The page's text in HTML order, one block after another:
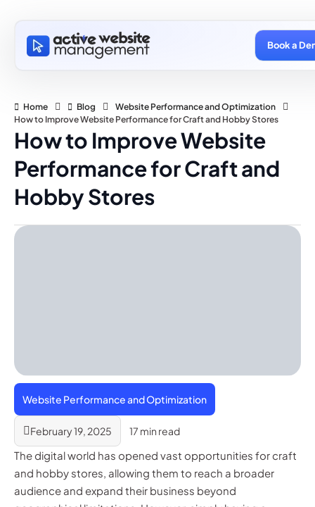
Book a
Home Blog
Website Performance and Optimization
How to Improve Website Performance for Craft and Hobby Stores
How to Improve Website
Performance for Craft and
Hobby Stores
Website Performance and Optimization
February 19, 2025 17 min read
The digital world has opened vast opportunities for craft
and hobby stores, allowing them to reach a broader
audience and expand their business beyond